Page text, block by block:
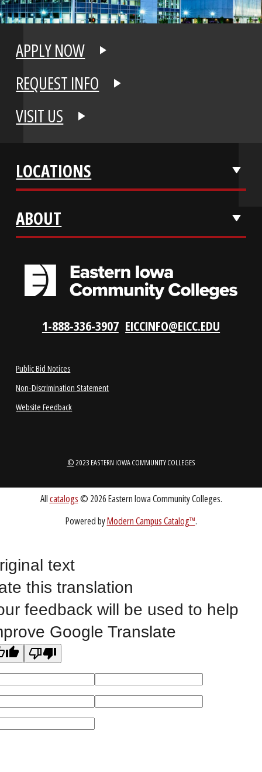
REQUEST INFO
VISIT US
LOCATIONS
ABOUT
Non-Discrimination Statement
Website Feedback
©2023 EASTERN IOWA COMMUNITY COLLEGES
Allcatalogs© 2026 Eastern Iowa Community Colleges.
text
this translation
feedback will be used to help
Google Translate